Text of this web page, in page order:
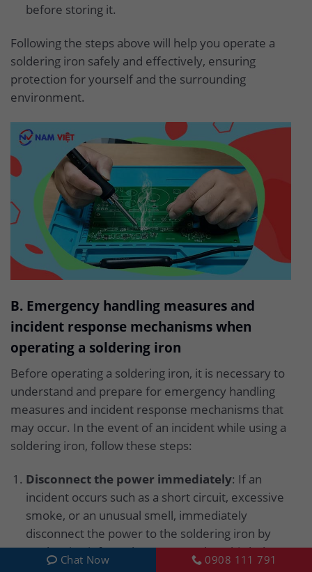
before storing it.
Following the steps above will help you operate a
soldering iron safely and effectively, ensuring
protection for yourself and the surrounding
environment.
B. Emergency handling measures and
incident response mechanisms when
operating a soldering iron
Before operating a soldering iron, it is necessary to
understand and prepare for emergency handling
measures and incident response mechanisms that
may occur. In the event of an incident while using a
soldering iron, follow these steps:
Disconnect the power immediately: If an
incident occurs such as a short circuit, excessive
smoke, or an unusual smell, immediately
disconnect the power to the soldering iron by
unplugging it from the power outlet. This helps
Chat Now 0908 111 791